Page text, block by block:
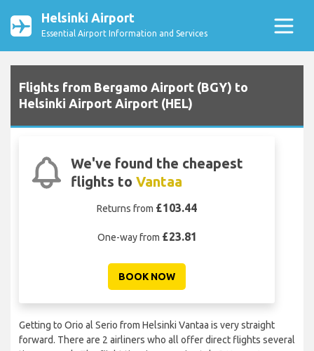
Helsinki Airport
Essential Airport Information and Services
Flights from Bergamo Airport (BGY) to
Helsinki Airport Airport (HEL)
We've found the cheapest
flights to Vantaa
Returns from £103.44
One-way from £23.81
BOOK NOW
Getting to Orio al Serio from Helsinki Vantaa is very straight
forward. There are 2 airliners who all offer direct flights several